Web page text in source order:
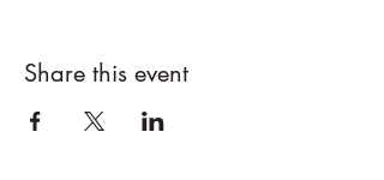
Share this event